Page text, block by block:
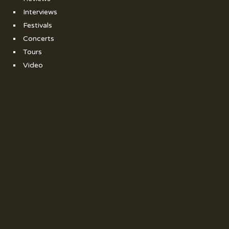
Interviews
Festivals
Concerts
Tours
Video